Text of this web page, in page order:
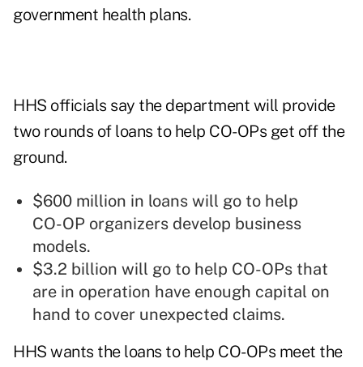
government health plans.
HHS officials say the department will provide
two rounds of loans to help CO-OPs get off the
ground.
$600 million in loans will go to help
CO-OP organizers develop business
models.
$3.2 billion will go to help CO-OPs that
are in operation have enough capital on
hand to cover unexpected claims.
HHS wants the loans to help CO-OPs meet the